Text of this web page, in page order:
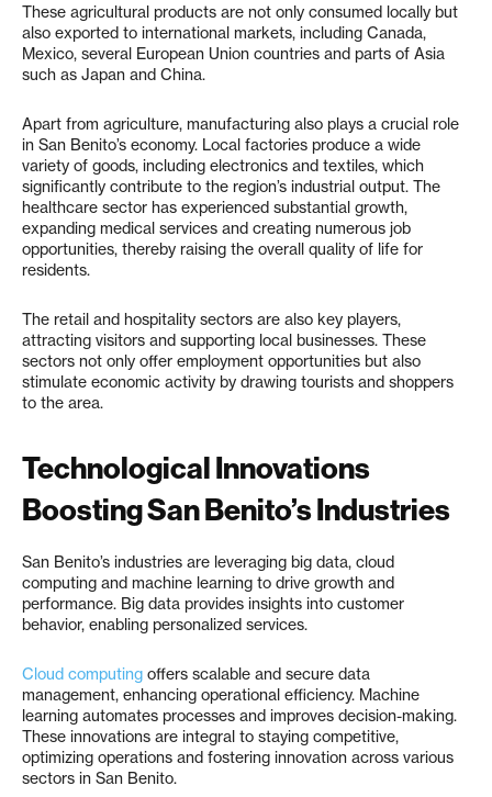
These agricultural products are not only consumed locally but
also exported to international markets, including Canada,
Mexico, several European Union countries and parts of Asia
such as Japan and China.
Apart from agriculture, manufacturing also plays a crucial role
in San Benito’s economy. Local factories produce a wide
variety of goods, including electronics and textiles, which
significantly contribute to the region’s industrial output. The
healthcare sector has experienced substantial growth,
expanding medical services and creating numerous job
opportunities, thereby raising the overall quality of life for
residents.
The retail and hospitality sectors are also key players,
attracting visitors and supporting local businesses. These
sectors not only offer employment opportunities but also
stimulate economic activity by drawing tourists and shoppers
to the area.
Technological Innovations
Boosting San Benito’s Industries
San Benito’s industries are leveraging big data, cloud
computing and machine learning to drive growth and
performance. Big data provides insights into customer
behavior, enabling personalized services.
Cloud computing offers scalable and secure data
management, enhancing operational efficiency. Machine
learning automates processes and improves decision-making.
These innovations are integral to staying competitive,
optimizing operations and fostering innovation across various
sectors in San Benito.